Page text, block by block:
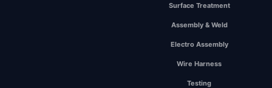
Surface Treatment
Assembly & Weld
Electro Assembly
Wire Harness
Testing